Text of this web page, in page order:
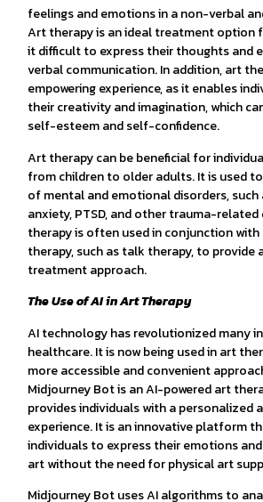
feelings and emotions in a non-verbal
Art therapy is an ideal treatment option
it difficult to express their thoughts and
verbal communication. In addition, art
empowering experience, as it enables
their creativity and imagination, which
self-esteem and self-confidence.
Art therapy can be beneficial for
from children to older adults. It is used
of mental and emotional disorders, such
anxiety, PTSD, and other trauma-
therapy is often used in conjunction
therapy, such as talk therapy, to provide
treatment approach.
The Use of AI in Art Therapy
AI technology has revolutionized many
healthcare. It is now being used in art
more accessible and convenient
Midjourney Bot is an AI-powered art
provides individuals with a personalized
experience. It is an innovative platform
individuals to express their emotions
art without the need for physical art
Midjourney Bot uses AI algorithms to